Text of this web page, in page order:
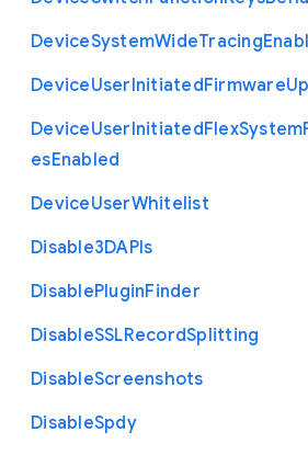
DeviceSystemWideTracing
DeviceUserInitiatedFirmware
DeviceUserInitiatedFlexSystem
esEnabled
DeviceUserWhitelist
Disable3DAPIs
DisablePluginFinder
DisableSSLRecordSplitting
DisableScreenshots
DisableSpdy